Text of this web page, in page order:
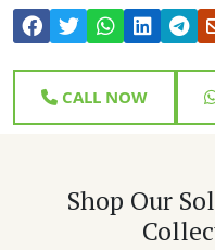
CALL NOW
Shop Our